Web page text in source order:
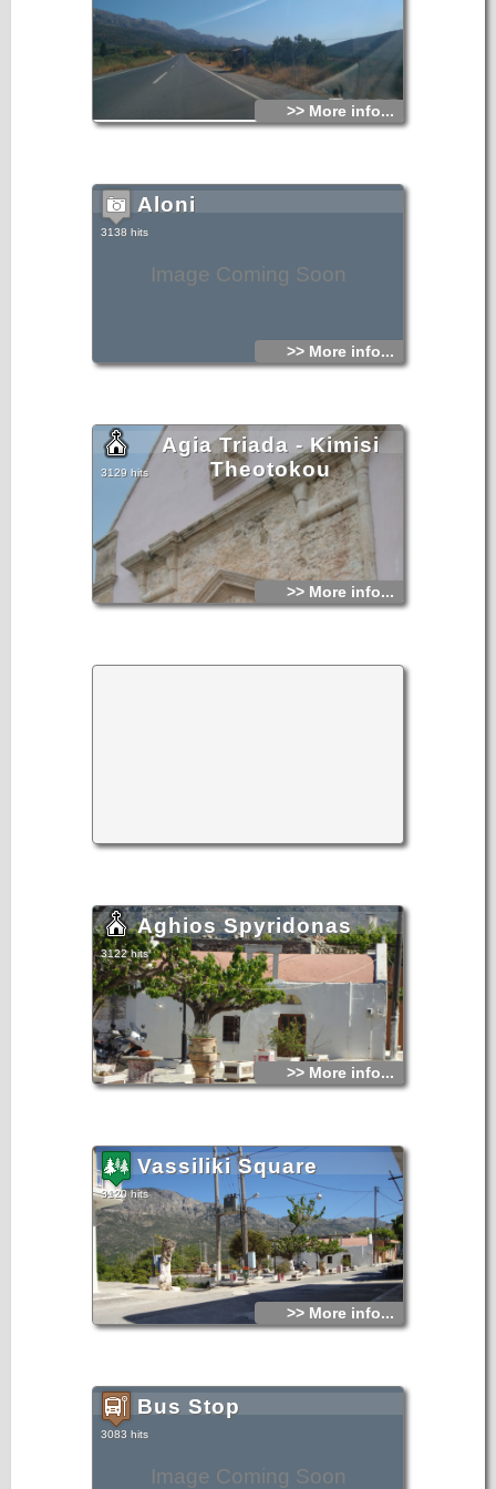
>> More info...
Image Coming Soon
Aloni
3138 hits
>> More info...
Agia Triada - Kimisi
Theotokou
3129 hits
>> More info...
Aghios Spyridonas
3122 hits
>> More info...
Vassiliki Square
3120 hits
>> More info...
Image Coming Soon
Bus Stop
3083 hits